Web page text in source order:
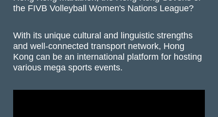
the FIVB Volleyball Women's Nations League?
With its unique cultural and linguistic strengths
and well-connected transport network, Hong
Kong can be an international platform for hosting
various mega sports events.